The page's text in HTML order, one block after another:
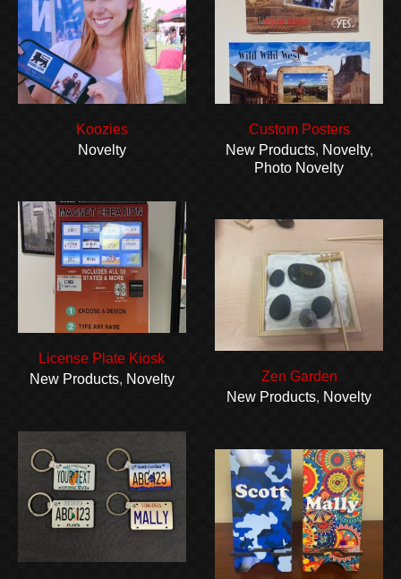
Koozies
Novelty
Custom Posters
New Products, Novelty,
Photo Novelty
License Plate Kiosk
New Products, Novelty
Zen Garden
New Products, Novelty